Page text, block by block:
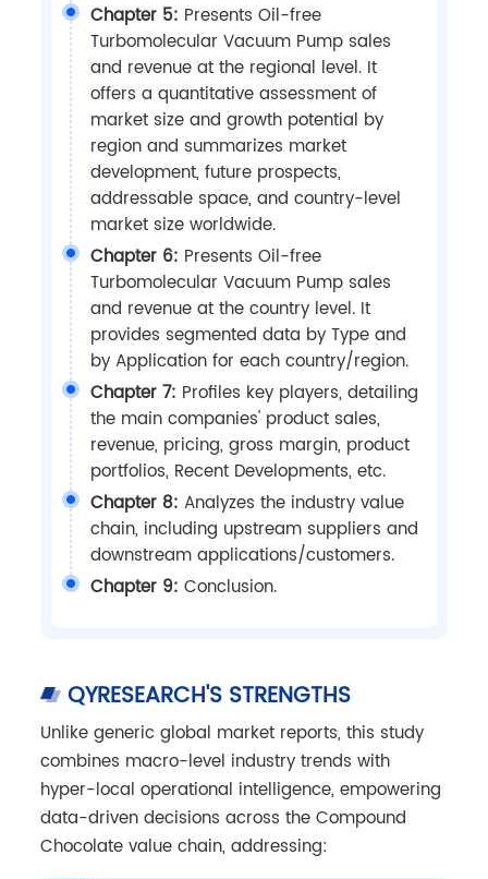
Chapter 5: Presents Oil-free
Turbomolecular Vacuum Pump sales
and revenue at the regional level. It
offers a quantitative assessment of
market size and growth potential by
region and summarizes market
development, future prospects,
addressable space, and country-level
market size worldwide.
Chapter 6: Presents Oil-free
Turbomolecular Vacuum Pump sales
and revenue at the country level. It
provides segmented data by Type and
by Application for each country/region.
Chapter 7: Profiles key players, detailing
the main companies' product sales,
revenue, pricing, gross margin, product
portfolios, Recent Developments, etc.
Chapter 8: Analyzes the industry value
chain, including upstream suppliers and
downstream applications/customers.
Chapter 9: Conclusion.
QYRESEARCH'S STRENGTHS
Unlike generic global market reports, this study
combines macro-level industry trends with
hyper-local operational intelligence, empowering
data-driven decisions across the Compound
Chocolate value chain, addressing: